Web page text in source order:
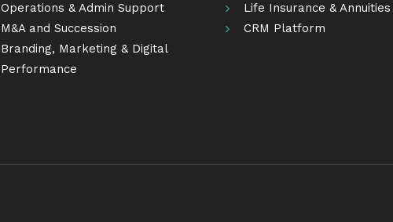
Operations & Admin Support
M&A and Succession
Branding, Marketing & Digital
Performance
Life Insurance & Annuities
CRM Platform